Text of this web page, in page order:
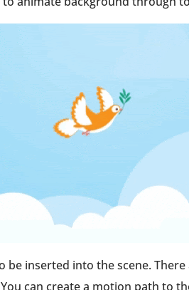
be inserted into the scene.
can create a motion path to